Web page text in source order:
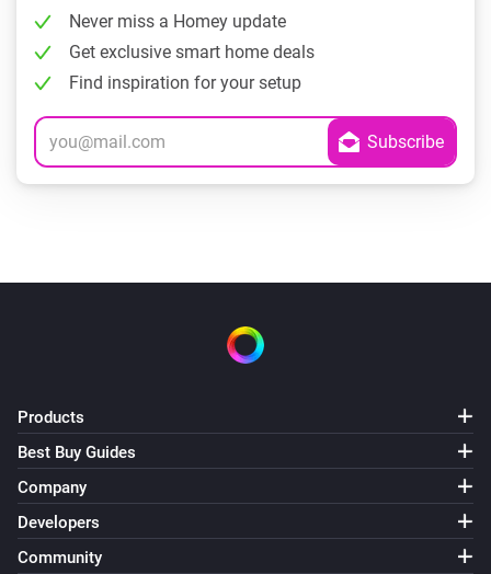
Never miss a Homey update
Get exclusive smart home deals
Find inspiration for your setup
Products
Best Buy Guides
Company
Developers
Community